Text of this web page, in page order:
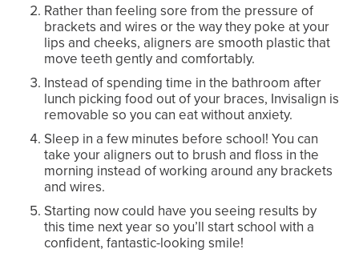
Rather than feeling sore from the pressure of
brackets and wires or the way they poke at your
lips and cheeks, aligners are smooth plastic that
move teeth gently and comfortably.
Instead of spending time in the bathroom after
lunch picking food out of your braces, Invisalign is
removable so you can eat without anxiety.
Sleep in a few minutes before school! You can
take your aligners out to brush and floss in the
morning instead of working around any brackets
and wires.
Starting now could have you seeing results by
this time next year so you’ll start school with a
confident, fantastic-looking smile!